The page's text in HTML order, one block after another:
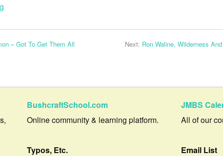
– Got To Get Them All Next: Ron Waline, Wilderness
BushcraftSchool.com
Online community & learning platform.
Typos, Etc.
JMBS
All of our
Email List